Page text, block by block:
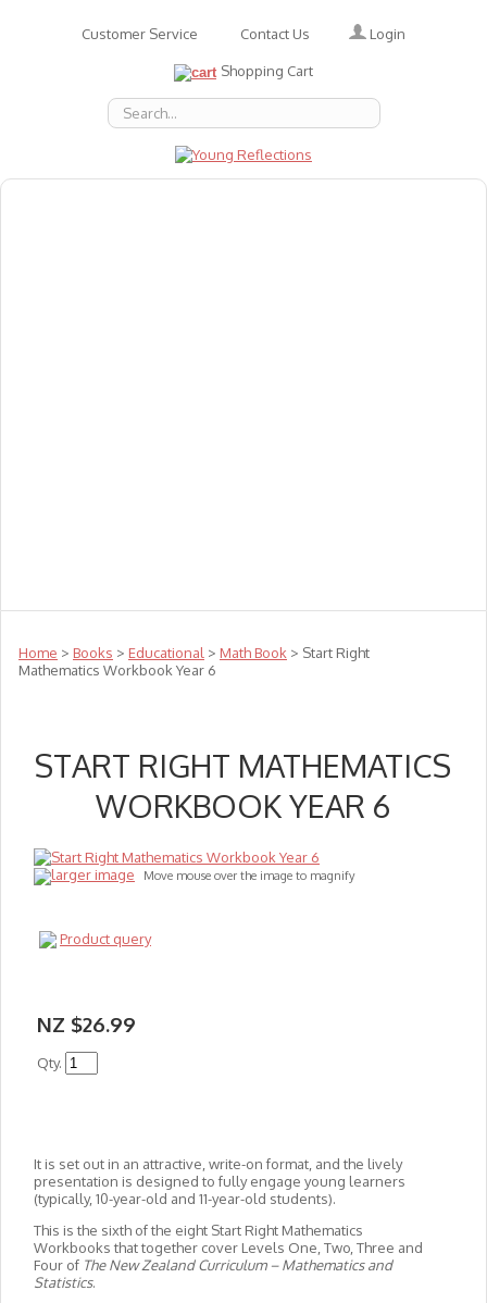
Customer Service Contact Us Login
Shopping Cart
Home > Books > Educational > Math Book > Start Right
Mathematics Workbook Year 6
START RIGHT MATHEMATICS
WORKBOOK YEAR 6
larger image Move mouse over the image to magnify
Product query
NZ $26.99
Qty.
It is set out in an attractive, write-on format, and the lively
presentation is designed to fully engage young learners
(typically, 10-year-old and 11-year-old students).
This is the sixth of the eight Start Right Mathematics
Workbooks that together cover Levels One, Two, Three and
Four of The New Zealand Curriculum – Mathematics and
Statistics.